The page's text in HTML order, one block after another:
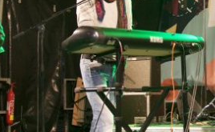
Leave a
Concert in Bourges, le Cher en Scène
happy to share our music with new
their songs in this kind of festival.